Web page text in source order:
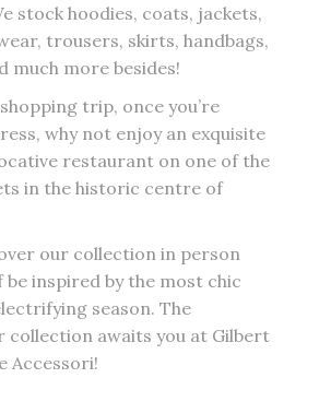
stock hoodies, coats, jackets,
trousers, skirts, handbags,
much more besides!
trip, once you’re
why not enjoy an exquisite
restaurant on one of the
in the historic centre of
our collection in person
be inspired by the most chic
season. The
awaits you at Gilbert
Accessori!